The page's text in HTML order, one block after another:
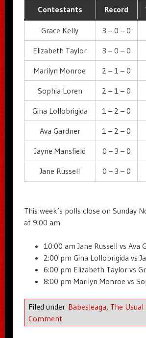
Contestants Record
Grace Kelly 3 – 0 – 0
Elizabeth Taylor 3 – 0 – 0
Marilyn Monroe 2 – 1 – 0
Sophia Loren 2 – 1 – 0
Gina Lollobrigida 1 – 2 – 0
Ava Gardner 1 – 2 – 0
Jayne Mansfield 0 – 3 – 0
Jane Russell 0 – 3 – 0
This week’s polls close on Sunday
at 9:00 am
10:00 am Jane Russell vs Ava
2:00 pm Gina Lollobrigida vs
6:00 pm Elizabeth Taylor vs
8:00 pm Marilyn Monroe vs
Filed under Babesleaga, The
Comment